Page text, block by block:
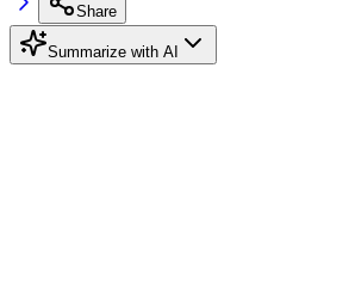
Share
Summarize with AI